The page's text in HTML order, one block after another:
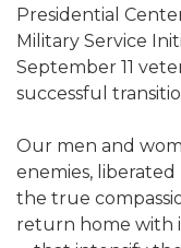
Presidential
Military Service
September 11
successful
Our men and
enemies, liberated
the true
return home with